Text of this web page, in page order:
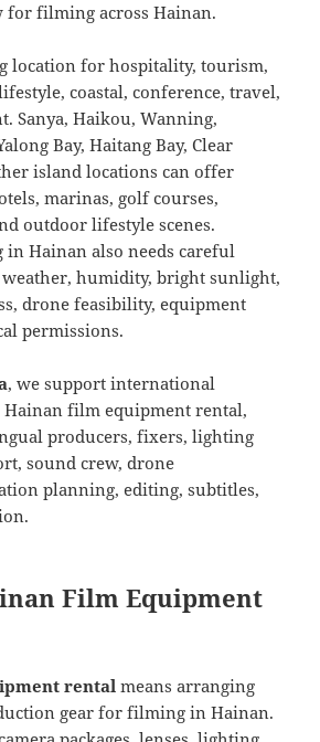
for filming across Hainan.
location for hospitality, tourism,
coastal, conference, travel,
Sanya, Haikou, Wanning,
Bay, Haitang Bay, Clear
island locations can offer
marinas, golf courses,
outdoor lifestyle scenes.
Hainan also needs careful
humidity, bright sunlight,
drone feasibility, equipment
permissions.
, we support international
film equipment rental,
producers, fixers, lighting
sound crew, drone
planning, editing, subtitles,
Film Equipment
rental means arranging
gear for filming in Hainan.